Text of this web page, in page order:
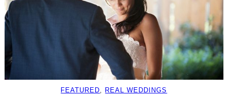
FEATURED, REAL WEDDINGS